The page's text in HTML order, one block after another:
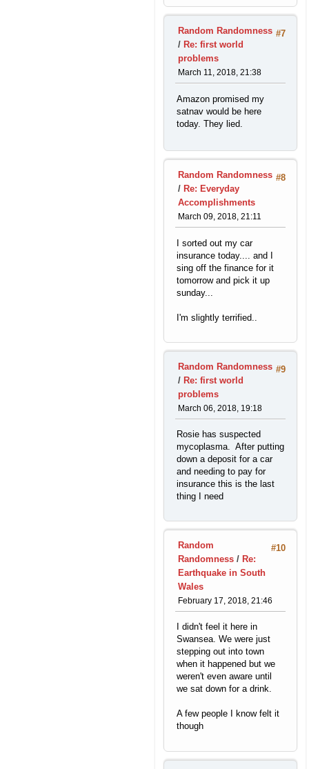
#7
Random Randomness
/ Re: first world
problems
March 11, 2018, 21:38
Amazon promised my
satnav would be here
today. They lied.
#8
Random Randomness
/ Re: Everyday
Accomplishments
March 09, 2018, 21:11
I sorted out my car
insurance today.... and I
sing off the finance for it
tomorrow and pick it up
sunday...
I'm slightly terrified..
#9
Random Randomness
/ Re: first world
problems
March 06, 2018, 19:18
Rosie has suspected
mycoplasma. After putting
down a deposit for a car
and needing to pay for
insurance this is the last
thing I need
#10
Random
Randomness / Re:
Earthquake in South
Wales
February 17, 2018, 21:46
I didn't feel it here in
Swansea. We were just
stepping out into town
when it happened but we
weren't even aware until
we sat down for a drink.
A few people I know felt it
though